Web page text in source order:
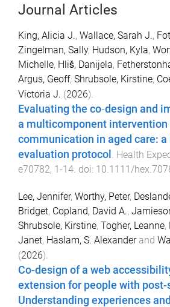
Journal Articles
King, Alicia J., Wallace, Sarah J.,
Zingelman, Sally, Hudson, Kyla,
Michelle, Hliš, Danijela,
Argus, Geoff, Shrubsole, Kirstine,
Victoria J. (2026).
Evaluating the co‐design and
a multicomponent intervention
communication in aged care: a
evaluation protocol
Health
e70782, 1-14 . doi: 10.1111/
Lee, Jennifer, Worthy, Peter,
Bridget, Copland, David A.,
Shrubsole, Kirstine, Togher, Leanne,
Janet, Haslam, S. Alexanderand
(2026).
Co-design of a web
extension for people with
Understanding experiences